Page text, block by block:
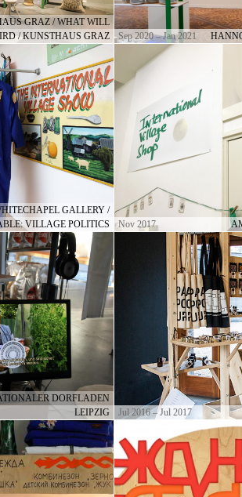
GRAZ / WHAT WILL
/ KUNSTHAUS GRAZ
Sep 2020 – Jan 2021
GALLERY /
VILLAGE POLITICS
Nov 2017
DORFLADEN
LEIPZIG
Jul 2016 – Jul 2017